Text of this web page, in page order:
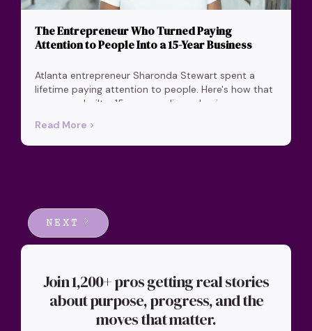
The Entrepreneur Who Turned Paying
Attention to People Into a 15-Year Business
Atlanta entrepreneur Sharonda Stewart spent a
lifetime paying attention to people. Here's how that
one move built a 15-year appliance business on
Read More >
NEXT
Join 1,200+ pros getting real stories
about purpose, progress, and the
moves that matter.